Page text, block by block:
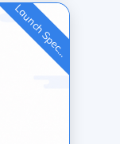
L
a
u
n
c
h
S
p
e
c
i
a
l